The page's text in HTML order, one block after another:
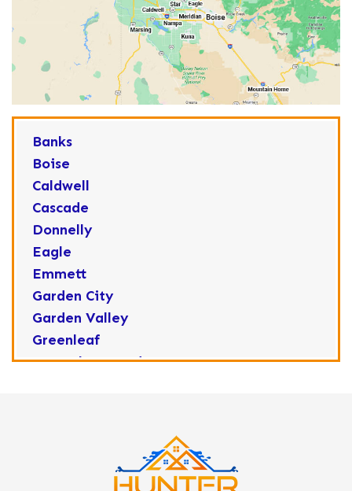
Banks
Boise
Caldwell
Cascade
Donnelly
Eagle
Emmett
Garden City
Garden Valley
Greenleaf
Horseshoe Bend